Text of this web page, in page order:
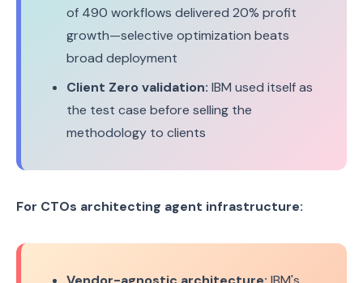
of 490 workflows delivered 20% profit
growth—selective optimization beats
broad deployment
Client Zero validation: IBM used itself as
the test case before selling the
methodology to clients
For CTOs architecting agent infrastructure: